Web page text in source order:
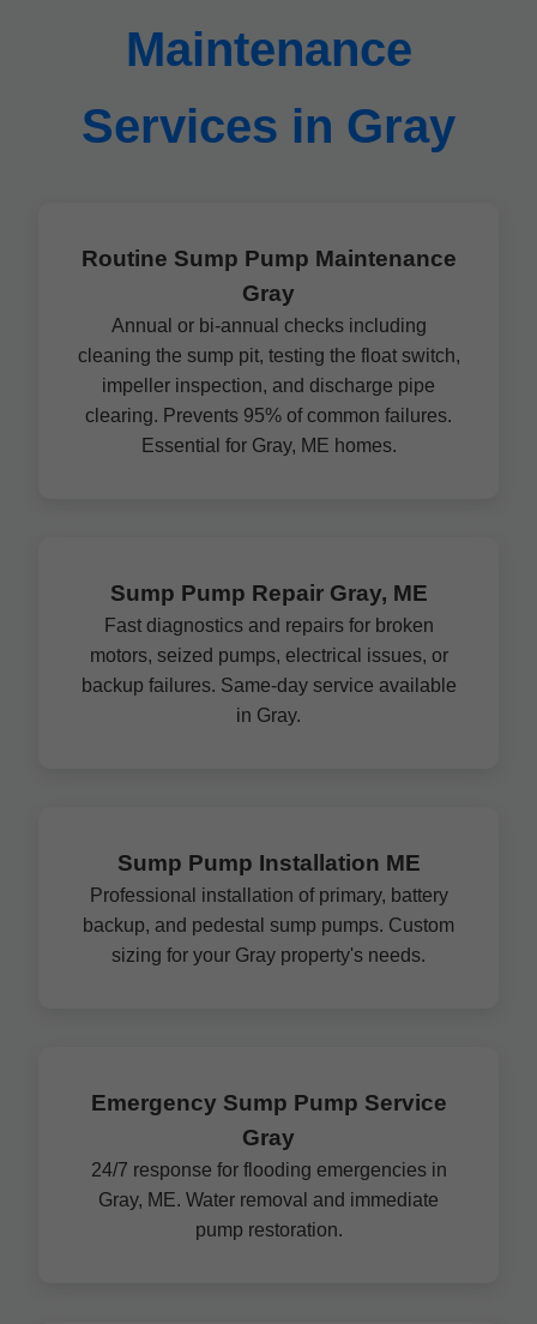
Maintenance
Services in Gray
Routine Sump Pump Maintenance
Gray
Annual or bi-annual checks including
cleaning the sump pit, testing the float switch,
impeller inspection, and discharge pipe
clearing. Prevents 95% of common failures.
Essential for Gray, ME homes.
Sump Pump Repair Gray, ME
Fast diagnostics and repairs for broken
motors, seized pumps, electrical issues, or
backup failures. Same-day service available
in Gray.
Sump Pump Installation ME
Professional installation of primary, battery
backup, and pedestal sump pumps. Custom
sizing for your Gray property's needs.
Emergency Sump Pump Service
Gray
24/7 response for flooding emergencies in
Gray, ME. Water removal and immediate
pump restoration.